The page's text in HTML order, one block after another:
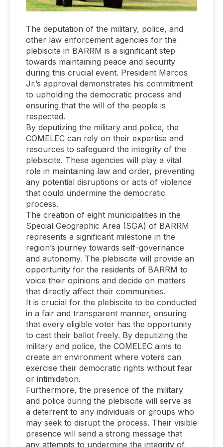
The deputation of the military, police, and
other law enforcement agencies for the
plebiscite in BARRM is a significant step
towards maintaining peace and security
during this crucial event. President Marcos
Jr.’s approval demonstrates his commitment
to upholding the democratic process and
ensuring that the will of the people is
respected.
By deputizing the military and police, the
COMELEC can rely on their expertise and
resources to safeguard the integrity of the
plebiscite. These agencies will play a vital
role in maintaining law and order, preventing
any potential disruptions or acts of violence
that could undermine the democratic
process.
The creation of eight municipalities in the
Special Geographic Area (SGA) of BARRM
represents a significant milestone in the
region’s journey towards self-governance
and autonomy. The plebiscite will provide an
opportunity for the residents of BARRM to
voice their opinions and decide on matters
that directly affect their communities.
It is crucial for the plebiscite to be conducted
in a fair and transparent manner, ensuring
that every eligible voter has the opportunity
to cast their ballot freely. By deputizing the
military and police, the COMELEC aims to
create an environment where voters can
exercise their democratic rights without fear
or intimidation.
Furthermore, the presence of the military
and police during the plebiscite will serve as
a deterrent to any individuals or groups who
may seek to disrupt the process. Their visible
presence will send a strong message that
any attempts to undermine the integrity of